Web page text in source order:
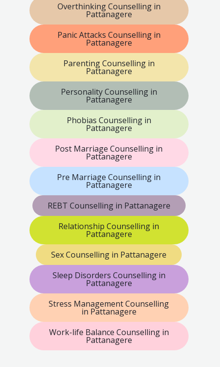
Overthinking Counselling in
Pattanagere
Panic Attacks Counselling in
Pattanagere
Parenting Counselling in
Pattanagere
Personality Counselling in
Pattanagere
Phobias Counselling in
Pattanagere
Post Marriage Counselling in
Pattanagere
Pre Marriage Counselling in
Pattanagere
REBT Counselling in Pattanagere
Relationship Counselling in
Pattanagere
Sex Counselling in Pattanagere
Sleep Disorders Counselling in
Pattanagere
Stress Management Counselling
in Pattanagere
Work-life Balance Counselling in
Pattanagere